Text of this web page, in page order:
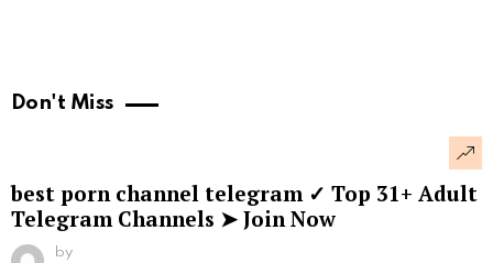
Don't Miss
best porn channel telegram ✓ Top 31+ Adult
Telegram Channels ➤ Join Now
by